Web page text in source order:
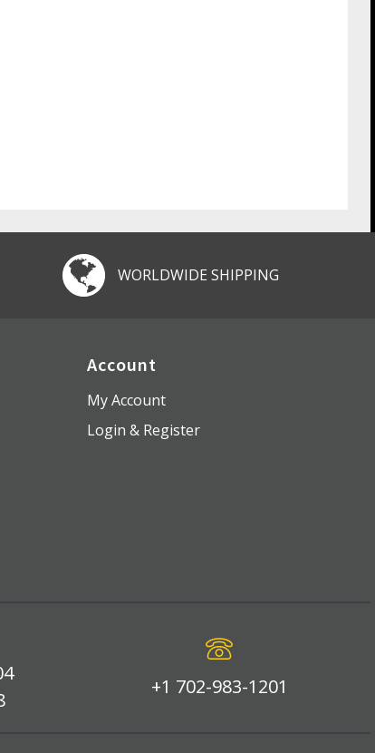
WORLDWIDE SHIPPING
Account
My Account
Login & Register
+1 702-983-1201